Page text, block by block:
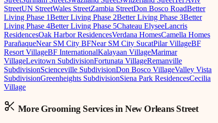
StreetUN StreetWales StreetZambia StreetDon Bosco RoadBetter
Living Phase 1Better Living Phase 2Better Living Phase 3Better
Living Phase 4Better Living Phase 5Chateau ElyseeLancris
ResidencesOak Harbor ResidencesVerdana HomesCamella Homes
ParañaqueNear SM City BFNear SM City SucatPilar VillageBF
Resort VillageBF InternationalKalayaan VillageMarimar
VillageLevitown SubdivisionFortunata VillageRemanville
SubdivisionScienceville SubdivisionDon Bosco VillageValley Vista
SubdivisionGreenheights SubdivisionSiena Park ResidencesCecilia
Village
More Grooming Services inNew Orleans Street